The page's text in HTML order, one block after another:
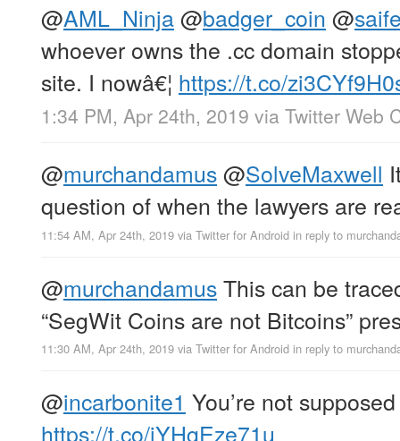
@AML_Ninja@badger_coin @
whoever owns the .cc domain
site. I nowâ€¦ https://t.co/
1:34 PM, Apr 24th, 2019 via Twitter Web
@murchandamus@SolveMaxwell
question of when the lawyers are
11:54 AM, Apr 24th, 2019 via Twitter for Android in reply to
@murchandamusThis can be
“SegWit Coins are not Bitcoins”
11:30 AM, Apr 24th, 2019 via Twitter for Android in reply to
@incarbonite1 You’re not
https://t.co/iYHgEze71u